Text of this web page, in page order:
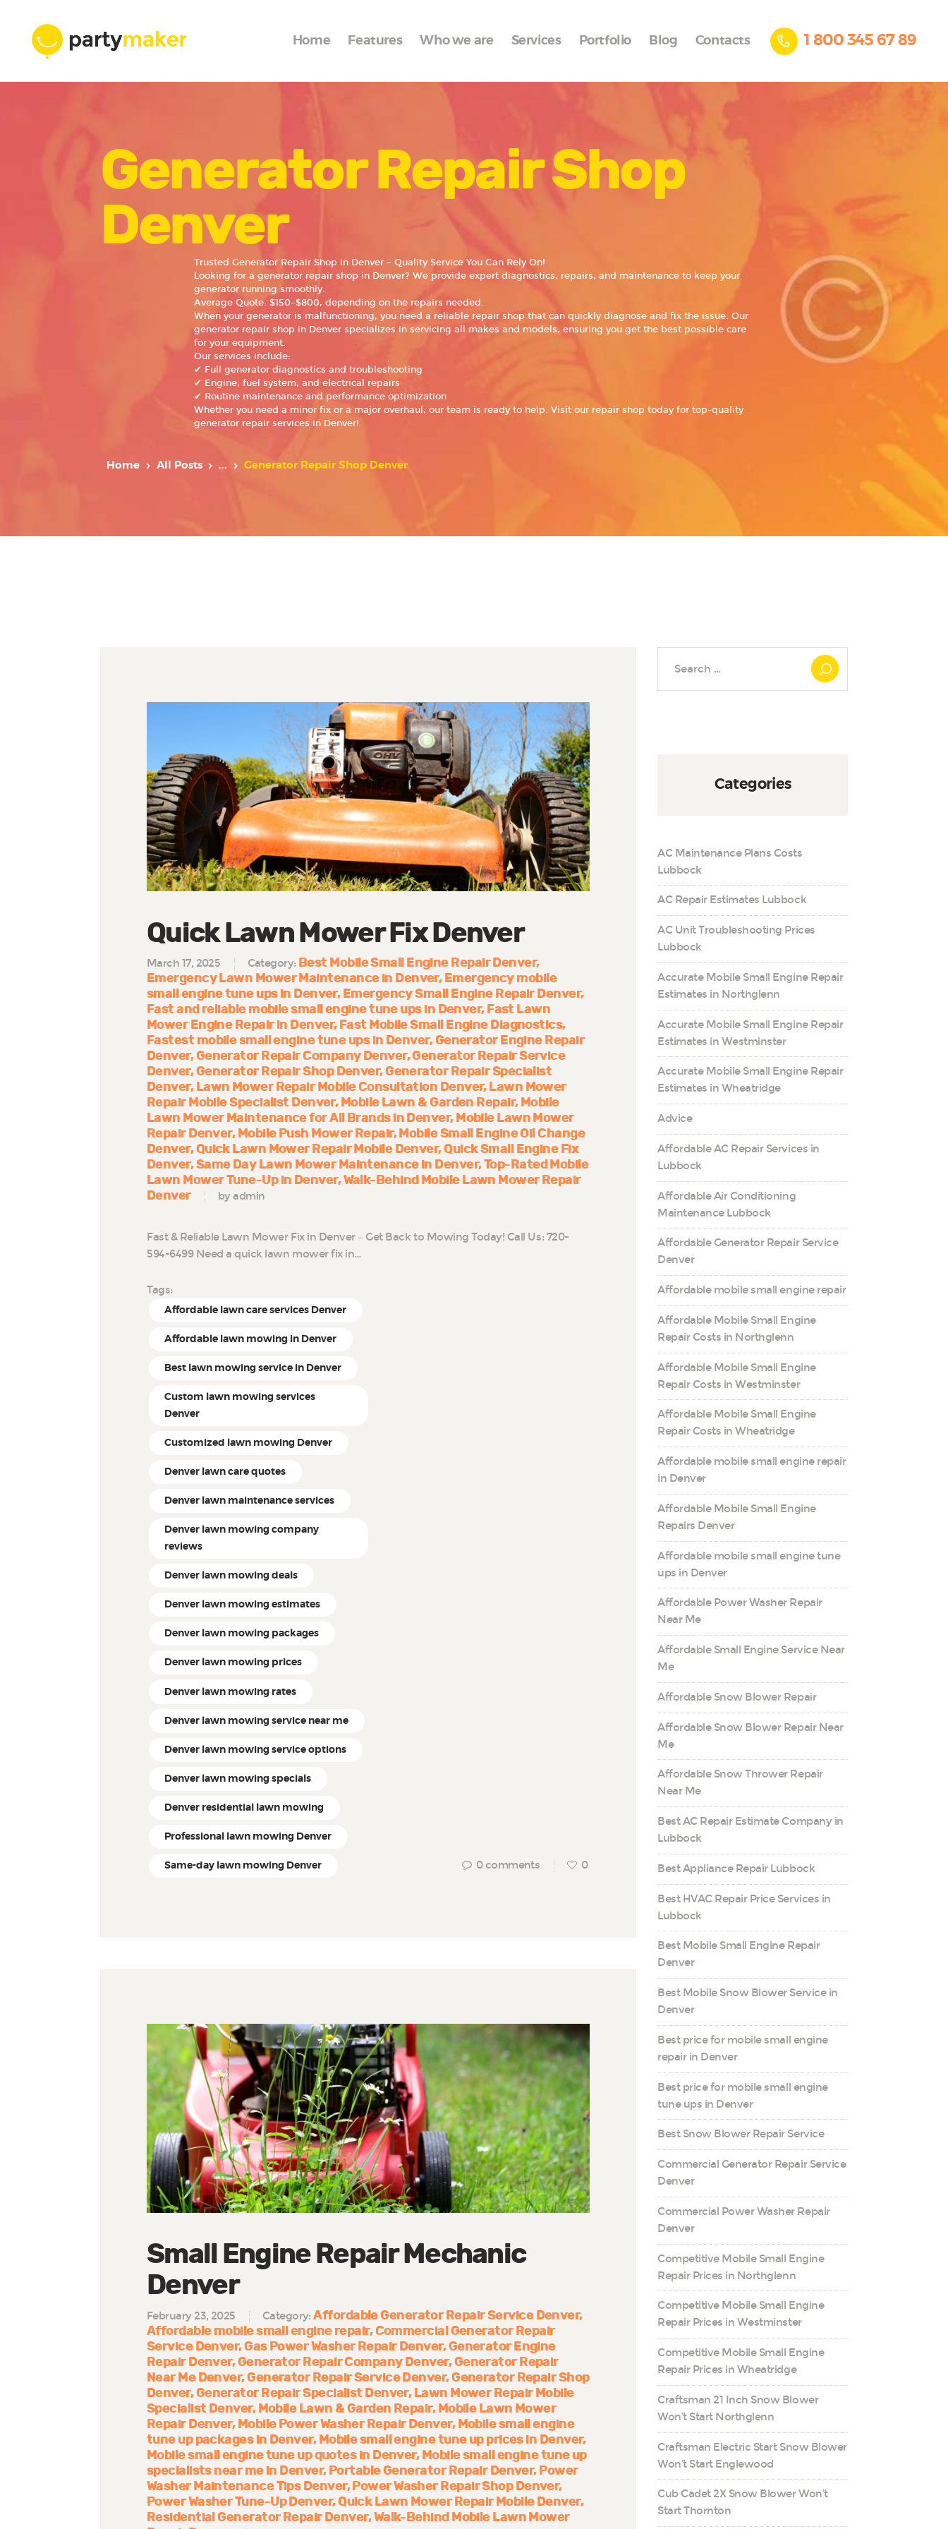
Home Features Who we are Services Portfolio Blog Contacts 1 800 345 67 89
Generator Repair Shop
Denver
Trusted Generator Repair Shop in Denver – Quality Service You Can Rely On!
Looking for a generator repair shop in Denver? We provide expert diagnostics, repairs, and maintenance to keep your
generator running smoothly.
Average Quote: $150–$800, depending on the repairs needed.
When your generator is malfunctioning, you need a reliable repair shop that can quickly diagnose and fix the issue. Our
generator repair shop in Denver specializes in servicing all makes and models, ensuring you get the best possible care
for your equipment.
Our services include:
✔ Full generator diagnostics and troubleshooting
✔ Engine, fuel system, and electrical repairs
✔ Routine maintenance and performance optimization
Whether you need a minor fix or a major overhaul, our team is ready to help. Visit our repair shop today for top-quality
generator repair services in Denver!
Home All Posts ... Generator Repair Shop Denver
Features
Who we are
Portfolio
Blog
Quick Lawn Mower Fix Denver
March 17, 2025 Category: Best Mobile Small Engine Repair Denver
Emergency Lawn Mower Maintenance in Denver Emergency mobile
small engine tune ups in Denver Emergency Small Engine Repair Denver
Fast and reliable mobile small engine tune ups in Denver Fast Lawn
Mower Engine Repair in Denver Fast Mobile Small Engine Diagnostics
Fastest mobile small engine tune ups in Denver Generator Engine Repair
Denver Generator Repair Company Denver Generator Repair Service
Denver Generator Repair Shop Denver Generator Repair Specialist
Denver Lawn Mower Repair Mobile Consultation Denver Lawn Mower
Repair Mobile Specialist Denver Mobile Lawn & Garden Repair Mobile
Lawn Mower Maintenance for All Brands in Denver Mobile Lawn Mower
Repair Denver Mobile Push Mower Repair Mobile Small Engine Oil Change
Denver Quick Lawn Mower Repair Mobile Denver Quick Small Engine Fix
Denver Same Day Lawn Mower Maintenance in Denver Top-Rated Mobile
Lawn Mower Tune-Up in Denver Walk-Behind Mobile Lawn Mower Repair
Denver
by admin
Fast & Reliable Lawn Mower Fix in Denver – Get Back to Mowing Today! Call Us: 720-
594-6499 Need a quick lawn mower fix in…
Tags:
Affordable lawn care services Denver
Affordable lawn mowing in Denver
Best lawn mowing service in Denver
Custom lawn mowing services
Denver
Customized lawn mowing Denver
Denver lawn care quotes
Denver lawn maintenance services
Denver lawn mowing company
reviews
Denver lawn mowing deals
Denver lawn mowing estimates
Denver lawn mowing packages
Denver lawn mowing prices
Denver lawn mowing rates
Denver lawn mowing service near me
Denver lawn mowing service options
Denver lawn mowing specials
Denver residential lawn mowing
Professional lawn mowing Denver
Same-day lawn mowing Denver 0 comments 0
Small Engine Repair Mechanic
Denver
February 23, 2025 Category:Affordable Generator Repair Service Denver
Affordable mobile small engine repair Commercial Generator Repair
Service Denver Gas Power Washer Repair Denver Generator Engine
Repair Denver Generator Repair Company Denver Generator Repair
Near Me Denver Generator Repair Service Denver Generator Repair Shop
Denver Generator Repair Specialist Denver Lawn Mower Repair Mobile
Specialist Denver Mobile Lawn & Garden Repair Mobile Lawn Mower
Repair Denver Mobile Power Washer Repair Denver Mobile small engine
tune up packages in Denver Mobile small engine tune up prices in Denver
Mobile small engine tune up quotes in Denver Mobile small engine tune up
specialists near me in Denver Portable Generator Repair Denver Power
Washer Maintenance Tips Denver Power Washer Repair Shop Denver
Power Washer Tune-Up Denver Quick Lawn Mower Repair Mobile Denver
Residential Generator Repair Denver Walk-Behind Mobile Lawn Mower
Categories
AC Maintenance Plans Costs
Lubbock
AC Repair Estimates Lubbock
AC Unit Troubleshooting Prices
Lubbock
Accurate Mobile Small Engine Repair
Estimates in Northglenn
Accurate Mobile Small Engine Repair
Estimates in Westminster
Accurate Mobile Small Engine Repair
Estimates in Wheatridge
Advice
Affordable AC Repair Services in
Lubbock
Affordable Air Conditioning
Maintenance Lubbock
Affordable Generator Repair Service
Denver
Affordable mobile small engine repair
Affordable Mobile Small Engine
Repair Costs in Northglenn
Affordable Mobile Small Engine
Repair Costs in Westminster
Affordable Mobile Small Engine
Repair Costs in Wheatridge
Affordable mobile small engine repair
in Denver
Affordable Mobile Small Engine
Repairs Denver
Affordable mobile small engine tune
ups in Denver
Affordable Power Washer Repair
Near Me
Affordable Small Engine Service Near
Me
Affordable Snow Blower Repair
Affordable Snow Blower Repair Near
Me
Affordable Snow Thrower Repair
Near Me
Best AC Repair Estimate Company in
Lubbock
Best Appliance Repair Lubbock
Best HVAC Repair Price Services in
Lubbock
Best Mobile Small Engine Repair
Denver
Best Mobile Snow Blower Service in
Denver
Best price for mobile small engine
repair in Denver
Best price for mobile small engine
tune ups in Denver
Best Snow Blower Repair Service
Commercial Generator Repair Service
Denver
Commercial Power Washer Repair
Denver
Competitive Mobile Small Engine
Repair Prices in Northglenn
Competitive Mobile Small Engine
Repair Prices in Westminster
Competitive Mobile Small Engine
Repair Prices in Wheatridge
Craftsman 21 Inch Snow Blower
Won’t Start Northglenn
Craftsman Electric Start Snow Blower
Won’t Start Englewood
Cub Cadet 2X Snow Blower Won’t
Start Thornton